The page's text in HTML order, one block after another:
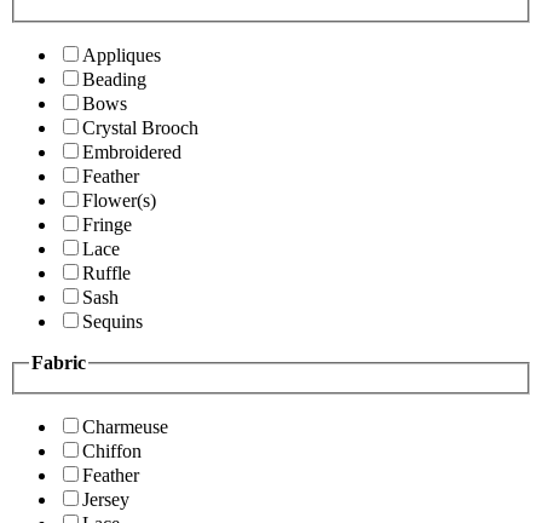
Appliques
Beading
Bows
Crystal Brooch
Embroidered
Feather
Flower(s)
Fringe
Lace
Ruffle
Sash
Sequins
Fabric
Charmeuse
Chiffon
Feather
Jersey